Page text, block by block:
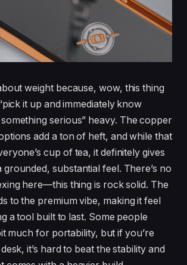
weight because, wow, this thing
it up and immediately know
serious” heavy. The copper
add a ton of heft, and while that
cup of tea, it definitely gives
substantial feel. There’s no
here—this thing is rock solid. The
to the premium vibe, making it feel
a tool built to last. Some people
much for portability, but if you’re
it’s hard to beat the stability and